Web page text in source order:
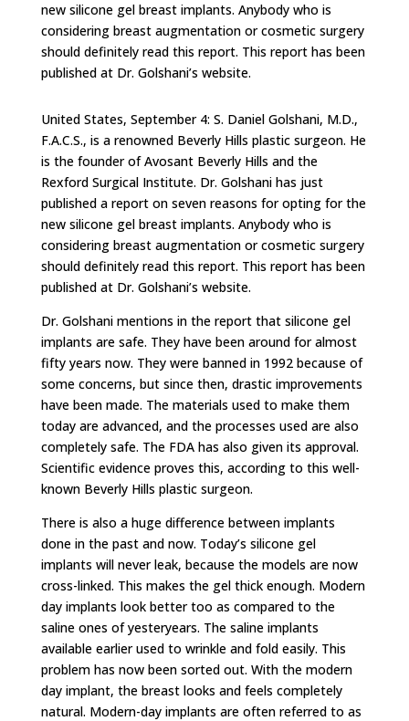
new silicone gel breast implants. Anybody who is
considering breast augmentation or cosmetic surgery
should definitely read this report. This report has been
published at Dr. Golshani’s website.
United States, September 4: S. Daniel Golshani, M.D.,
F.A.C.S., is a renowned Beverly Hills plastic surgeon. He
is the founder of Avosant Beverly Hills and the
Rexford Surgical Institute. Dr. Golshani has just
published a report on seven reasons for opting for the
new silicone gel breast implants. Anybody who is
considering breast augmentation or cosmetic surgery
should definitely read this report. This report has been
published at Dr. Golshani’s website.
Dr. Golshani mentions in the report that silicone gel
implants are safe. They have been around for almost
fifty years now. They were banned in 1992 because of
some concerns, but since then, drastic improvements
have been made. The materials used to make them
today are advanced, and the processes used are also
completely safe. The FDA has also given its approval.
Scientific evidence proves this, according to this well-
known Beverly Hills plastic surgeon.
There is also a huge difference between implants
done in the past and now. Today’s silicone gel
implants will never leak, because the models are now
cross-linked. This makes the gel thick enough. Modern
day implants look better too as compared to the
saline ones of yesteryears. The saline implants
available earlier used to wrinkle and fold easily. This
problem has now been sorted out. With the modern
day implant, the breast looks and feels completely
natural. Modern-day implants are often referred to as